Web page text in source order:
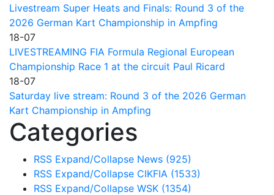
Livestream Super Heats and Finals: Round 3 of the
2026 German Kart Championship in Ampfing
18-07
LIVESTREAMING FIA Formula Regional European
Championship Race 1 at the circuit Paul Ricard
18-07
Saturday live stream: Round 3 of the 2026 German
Kart Championship in Ampfing
Categories
RSS Expand/Collapse News (925)
RSS Expand/Collapse CIKFIA (1533)
RSS Expand/Collapse WSK (1354)